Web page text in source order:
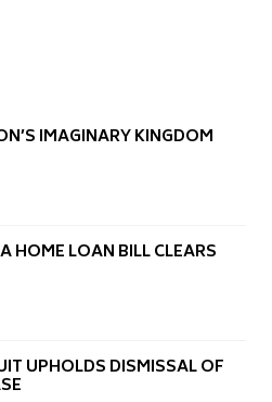
IMAGINARY KINGDOM
HOME LOAN BILL CLEARS
UPHOLDS DISMISSAL OF